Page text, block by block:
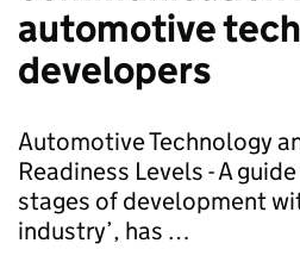
automotive
developers
Automotive Technology
Readiness Levels - A
stages of development
industry’, has …